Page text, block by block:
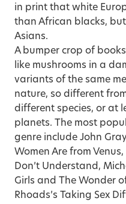
in print that white
than African blacks,
Asians.
A bumper crop of
like mushrooms in a
variants of the same
nature, so different
different species, or at
planets. The most
genre include John
Women Are from
Don’t Understand,
Girls and The Wonder
Rhoads’s Taking Sex